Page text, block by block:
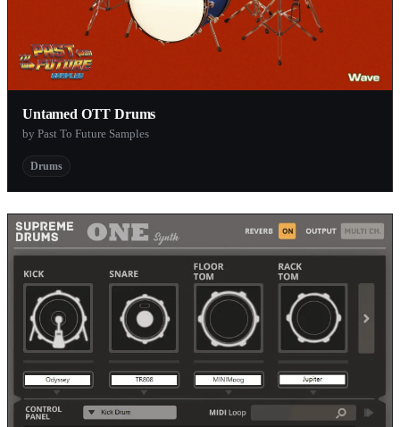
Untamed OTT Drums
by Past To Future Samples
Drums